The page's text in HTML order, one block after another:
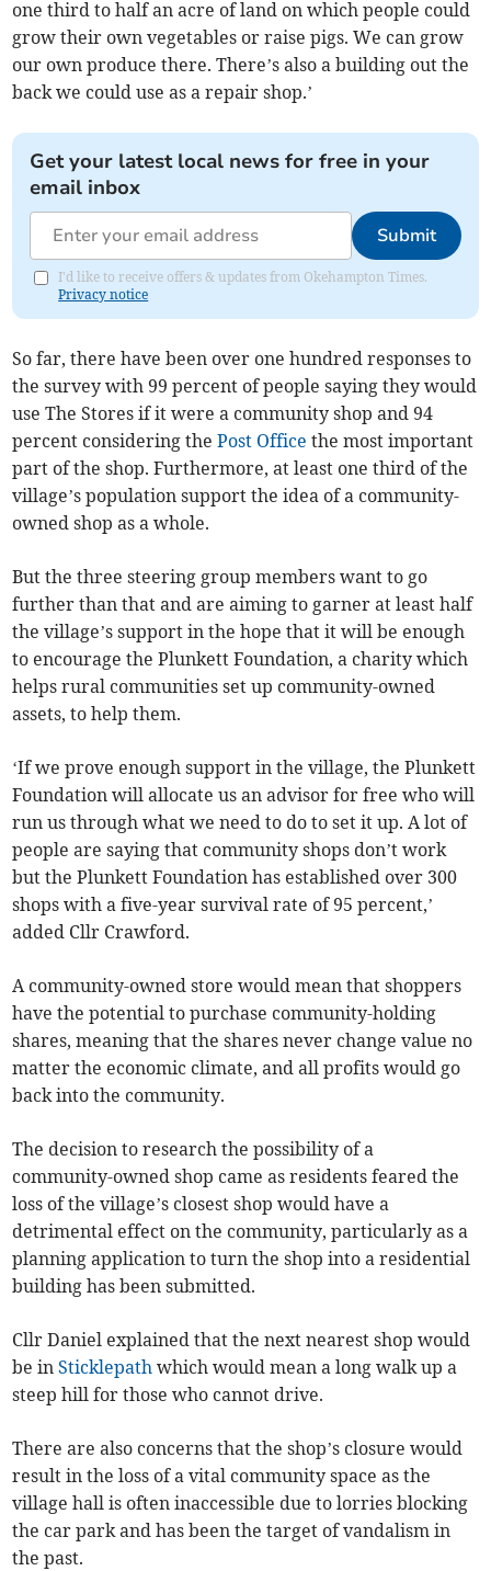
one third to half an acre of land on which people could
grow their own vegetables or raise pigs. We can grow
our own produce there. There’s also a building out the
back we could use as a repair shop.’
Get your latest local news for free in your
email inbox
Submit
I'd like to receive offers & updates from Okehampton Times.
Privacy notice
So far, there have been over one hundred responses to
the survey with 99 percent of people saying they would
use The Stores if it were a community shop and 94
percent considering thePost Office the most important
part of the shop. Furthermore, at least one third of the
village’s population support the idea of a community-
owned shop as a whole.
But the three steering group members want to go
further than that and are aiming to garner at least half
the village’s support in the hope that it will be enough
to encourage the Plunkett Foundation, a charity which
helps rural communities set up community-owned
assets, to help them.
‘If we prove enough support in the village, the Plunkett
Foundation will allocate us an advisor for free who will
run us through what we need to do to set it up. A lot of
people are saying that community shops don’t work
but the Plunkett Foundation has established over 300
shops with a five-year survival rate of 95 percent,’
added Cllr Crawford.
A community-owned store would mean that shoppers
have the potential to purchase community-holding
shares, meaning that the shares never change value no
matter the economic climate, and all profits would go
back into the community.
The decision to research the possibility of a
community-owned shop came as residents feared the
loss of the village’s closest shop would have a
detrimental effect on the community, particularly as a
planning application to turn the shop into a residential
building has been submitted.
Cllr Daniel explained that the next nearest shop would
be inSticklepath which would mean a long walk up a
steep hill for those who cannot drive.
There are also concerns that the shop’s closure would
result in the loss of a vital community space as the
village hall is often inaccessible due to lorries blocking
the car park and has been the target of vandalism in
the past.